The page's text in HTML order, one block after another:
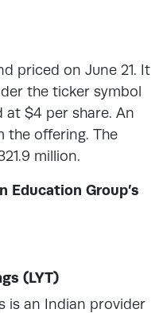
priced on June 21. It
the ticker symbol
at $4 per share. An
the offering. The
million.
Education Group’s
(LYT)
is an Indian provider